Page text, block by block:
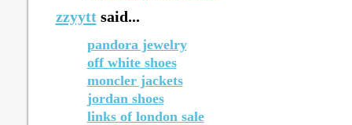
zzyyttsaid...
pandora jewelry
off white shoes
moncler jackets
jordan shoes
links of london sale